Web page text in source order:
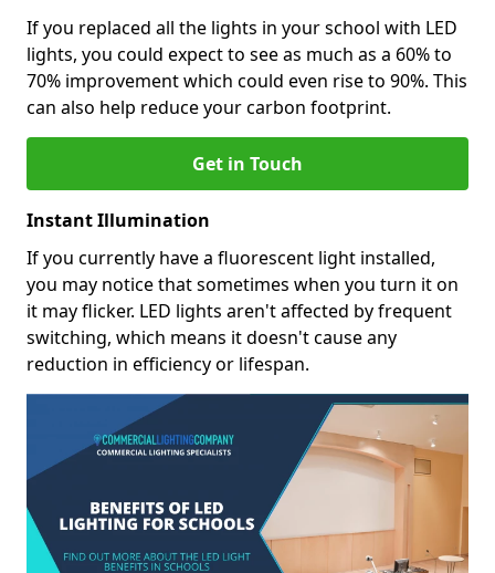
If you replaced all the lights in your school with LED
lights, you could expect to see as much as a 60% to
70% improvement which could even rise to 90%. This
can also help reduce your carbon footprint.
Get in Touch
Instant Illumination
If you currently have a fluorescent light installed,
you may notice that sometimes when you turn it on
it may flicker. LED lights aren't affected by frequent
switching, which means it doesn't cause any
reduction in efficiency or lifespan.